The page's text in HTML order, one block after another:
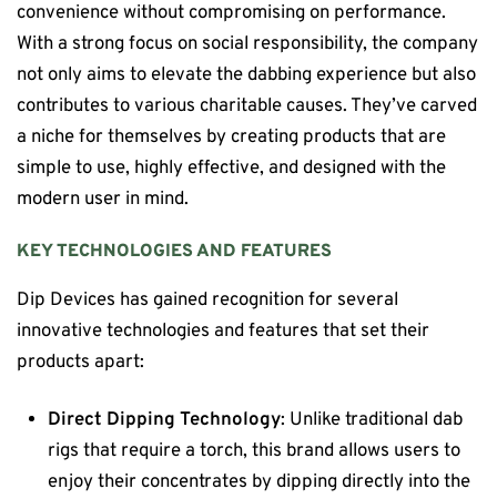
convenience without compromising on performance.
With a strong focus on social responsibility, the company
not only aims to elevate the dabbing experience but also
contributes to various charitable causes. They’ve carved
a niche for themselves by creating products that are
simple to use, highly effective, and designed with the
modern user in mind.
KEY TECHNOLOGIES AND FEATURES
Dip Devices has gained recognition for several
innovative technologies and features that set their
products apart:
Direct Dipping Technology: Unlike traditional dab
rigs that require a torch, this brand allows users to
enjoy their concentrates by dipping directly into the